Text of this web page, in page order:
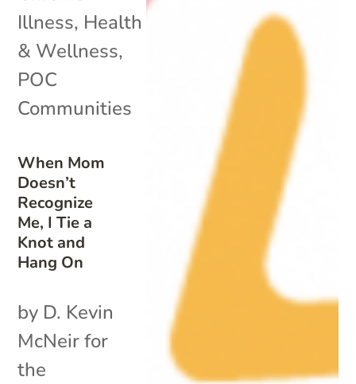
When Mom
Doesn’t
Recognize
Me, I Tie a
Knot and
Hang On
Illness, Health
& Wellness,
POC
Communities
by D. Kevin
McNeir for
the